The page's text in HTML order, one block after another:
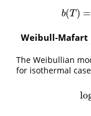
b(T ) =
b
Weibull-
The Weibullian
for isothermal
lo